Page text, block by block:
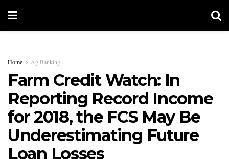
Home Ag Banking
Farm Credit Watch: In
Reporting Record Income
for 2018, the FCS May Be
Underestimating Future
Loan Losses